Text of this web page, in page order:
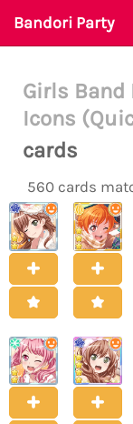
Bandori Party
Girls Band
Icons
cards
560 cards